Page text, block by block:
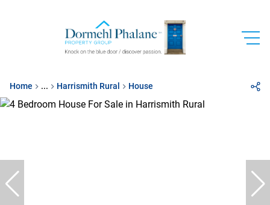
Home ... Harrismith Rural House